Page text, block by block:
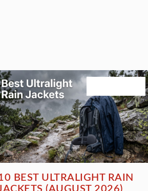
BEST ULTRALIGHT RAIN
(AUGUST 2026)